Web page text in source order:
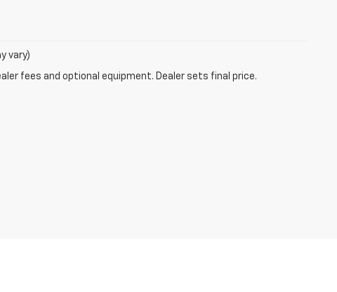
vary)
fees and optional equipment. Dealer sets final price.